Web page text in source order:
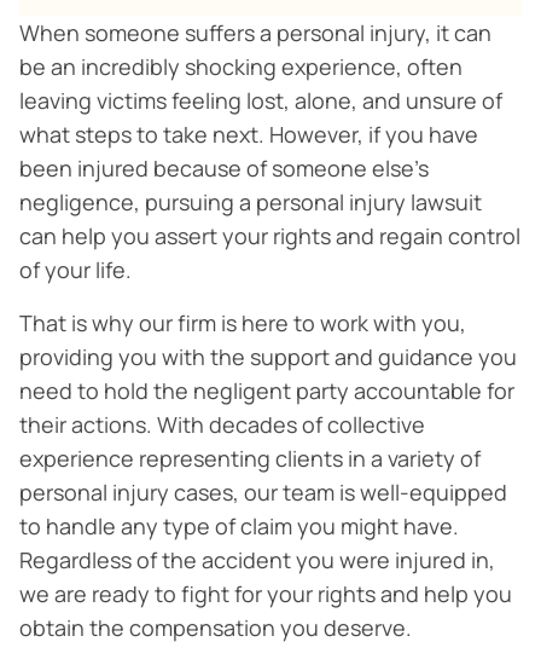
When someone suffers a personal injury, it can
be an incredibly shocking experience, often
leaving victims feeling lost, alone, and unsure of
what steps to take next. However, if you have
been injured because of someone else’s
negligence, pursuing a personal injury lawsuit
can help you assert your rights and regain control
of your life.
That is why our firm is here to work with you,
providing you with the support and guidance you
need to hold the negligent party accountable for
their actions. With decades of collective
experience representing clients in a variety of
personal injury cases, our team is well-equipped
to handle any type of claim you might have.
Regardless of the accident you were injured in,
we are ready to fight for your rights and help you
obtain the compensation you deserve.